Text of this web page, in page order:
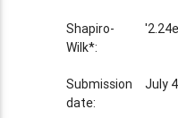
Shapiro-
Wilk*:
Submission
date:
July